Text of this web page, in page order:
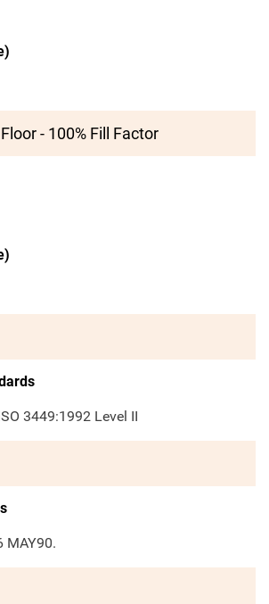
- 100% Fill Factor
3449:1992 Level II
MAY90.